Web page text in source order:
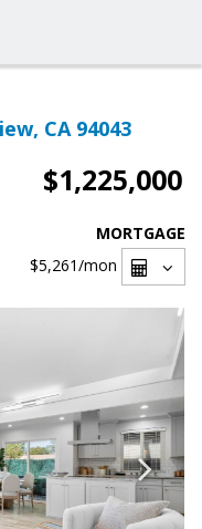
CA 94043
$1,225,000
MORTGAGE
$5,261/mon